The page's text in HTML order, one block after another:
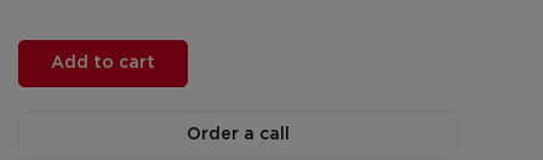
Add to cart
Order a call